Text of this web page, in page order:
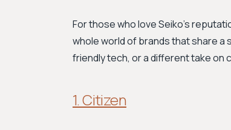
For those who love Seiko's
whole world of brands that share a
friendly tech, or a different take on
1. Citizen